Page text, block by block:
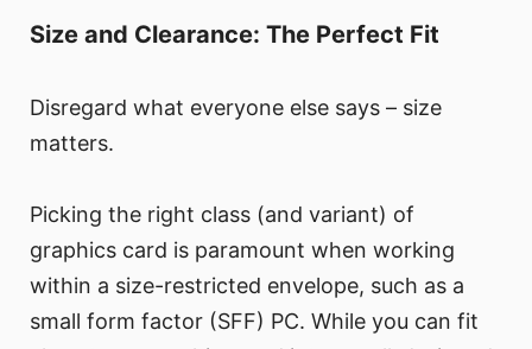
Size and Clearance: The Perfect Fit
Disregard what everyone else says – size
matters.
Picking the right class (and variant) of
graphics card is paramount when working
within a size-restricted envelope, such as a
small form factor (SFF) PC. While you can fit